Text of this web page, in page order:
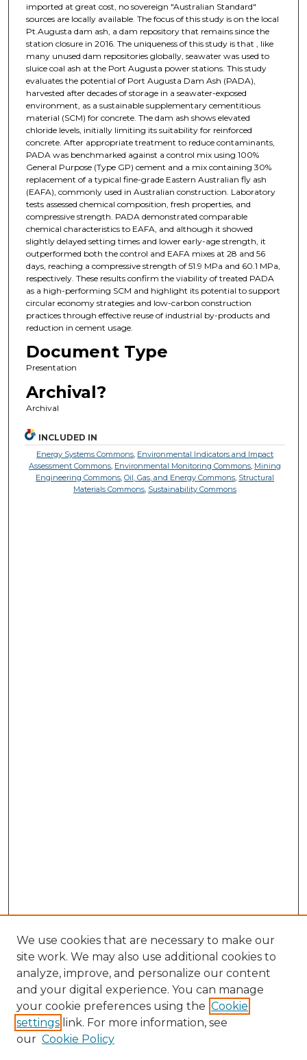
imported at great cost, no sovereign "Australian Standard"
sources are locally available. The focus of this study is on the local
Pt.Augusta dam ash, a dam repository that remains since the
station closure in 2016. The uniqueness of this study is that , like
many unused dam repositories globally, seawater was used to
sluice coal ash at the Port Augusta power stations. This study
evaluates the potential of Port Augusta Dam Ash (PADA),
harvested after decades of storage in a seawater-exposed
environment, as a sustainable supplementary cementitious
material (SCM) for concrete. The dam ash shows elevated
chloride levels, initially limiting its suitability for reinforced
concrete. After appropriate treatment to reduce contaminants,
PADA was benchmarked against a control mix using 100%
General Purpose (Type GP) cement and a mix containing 30%
replacement of a typical fine-grade Eastern Australian fly ash
(EAFA), commonly used in Australian construction. Laboratory
tests assessed chemical composition, fresh properties, and
compressive strength. PADA demonstrated comparable
chemical characteristics to EAFA, and although it showed
slightly delayed setting times and lower early-age strength, it
outperformed both the control and EAFA mixes at 28 and 56
days, reaching a compressive strength of 51.9 MPa and 60.1 MPa,
respectively. These results confirm the viability of treated PADA
as a high-performing SCM and highlight its potential to support
circular economy strategies and low-carbon construction
practices through effective reuse of industrial by-products and
reduction in cement usage.
Document Type
Presentation
Archival?
Archival
INCLUDED IN
Energy Systems Commons, Environmental Indicators and Impact
Assessment Commons, Environmental Monitoring Commons, Mining
Engineering Commons,Oil, Gas, and Energy Commons, Structural
Materials Commons, Sustainability Commons
We use cookies that are necessary to make our
site work. We may also use additional cookies to
analyze, improve, and personalize our content
and your digital experience. You can manage
your cookie preferences using the Cookie
settings link. For more information, see
our Cookie Policy